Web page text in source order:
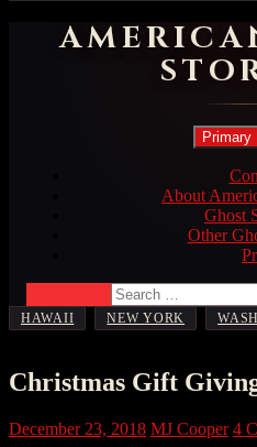
Primary
About
Ghost
Other
Search
for:
HAWAII NEW YORK
Christmas Gift
December 23, 2018 MJ Cooper 4